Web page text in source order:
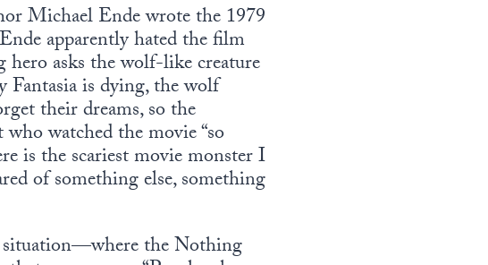
Michael Ende wrote the 1979
apparently hated the film
asks the wolf-like creature
is dying, the wolf
their dreams, so the
watched the movie “so
is the scariest movie monster I
of something else, something
situation—where the Nothing